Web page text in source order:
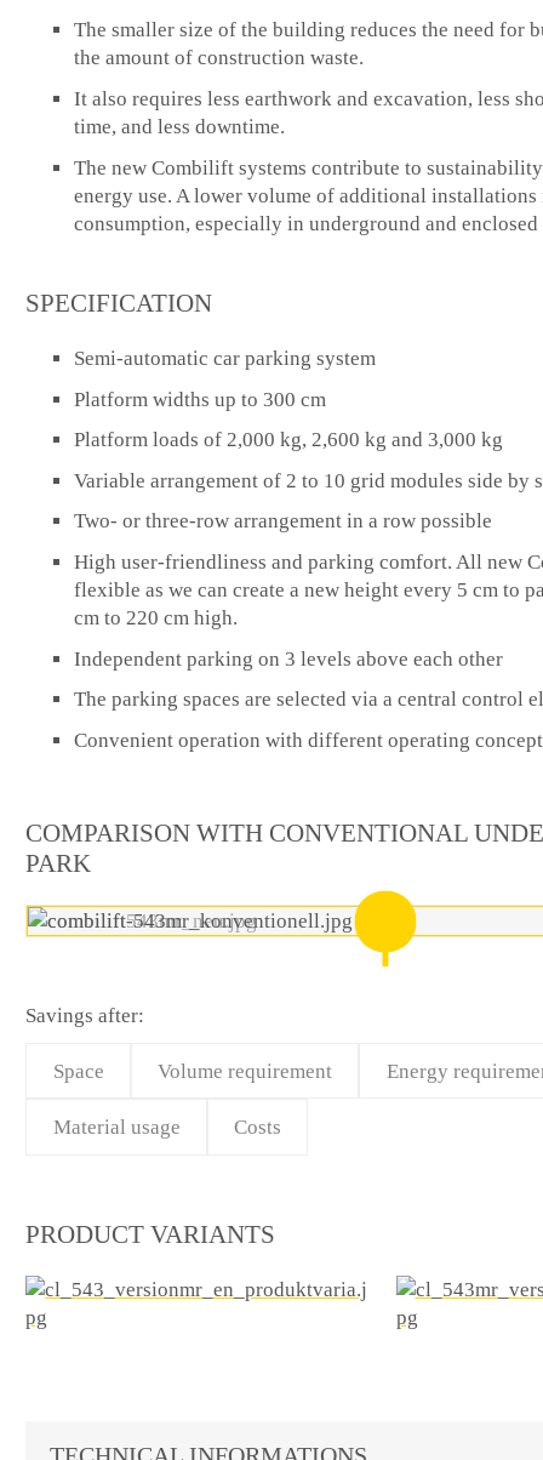
The smaller size of the building reduces the need for
the amount of construction waste.
It also requires less earthwork and excavation, less
time, and less downtime.
The new Combilift systems contribute to
energy use. A lower volume of additional
consumption, especially in underground and enclosed
SPECIFICATION
Semi-automatic car parking system
Platform widths up to 300 cm
Platform loads of 2,000 kg, 2,600 kg and 3,000 kg
Variable arrangement of 2 to 10 grid modules side by
Two- or three-row arrangement in a row possible
High user-friendliness and parking comfort. All new
flexible as we can create a new height every 5 cm to
cm to 220 cm high.
Independent parking on 3 levels above each other
The parking spaces are selected via a central control
Convenient operation with different operating
COMPARISON WITH CONVENTIONAL
PARK
Savings after:
Space Volume requirement Energy
Material usage Costs
PRODUCT VARIANTS